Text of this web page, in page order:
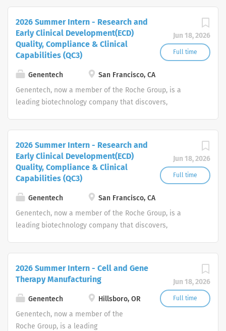
Jun 18, 2026
Full time
2026 Summer Intern - Research and
Early Clinical Development(ECD)
Quality, Compliance & Clinical
Capabilities (QC3)
Genentech
San Francisco, CA
Genentech, now a member of the Roche Group, is a
leading biotechnology company that discovers,
Jun 18, 2026
Full time
2026 Summer Intern - Research and
Early Clinical Development(ECD)
Quality, Compliance & Clinical
Capabilities (QC3)
Genentech
San Francisco, CA
Genentech, now a member of the Roche Group, is a
leading biotechnology company that discovers,
Jun 18, 2026
Full time
2026 Summer Intern - Cell and Gene
Therapy Manufacturing
Genentech
Hillsboro, OR
Genentech, now a member of the
Roche Group, is a leading